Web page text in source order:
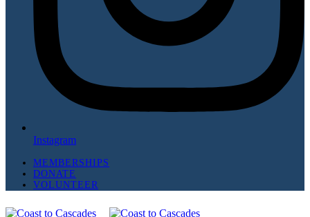
Instagram
MEMBERSHIPS
DONATE
VOLUNTEER